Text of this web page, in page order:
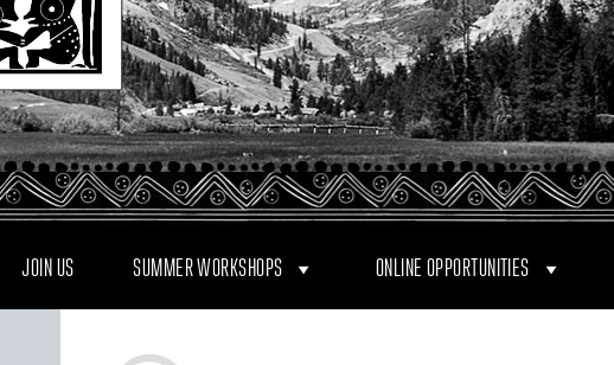
JOIN US SUMMER WORKSHOPS ONLINE OPPORTUNITIES